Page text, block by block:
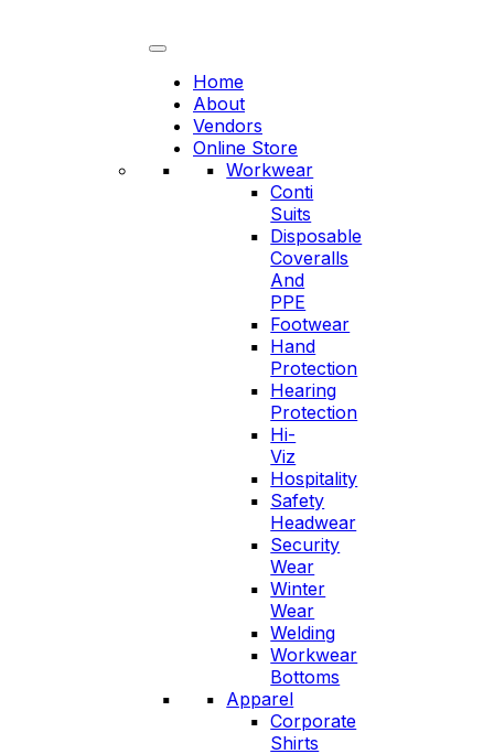
Home
About
Vendors
Online Store
Workwear
Conti
Suits
Disposable
Coveralls
And
PPE
Footwear
Hand
Protection
Hearing
Protection
Hi-
Viz
Hospitality
Safety
Headwear
Security
Wear
Winter
Wear
Welding
Workwear
Bottoms
Apparel
Corporate
Shirts